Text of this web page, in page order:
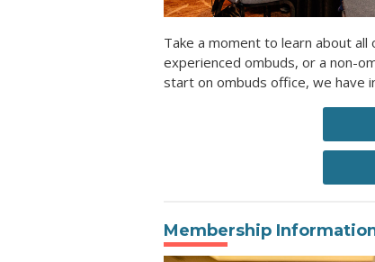
Take a moment to learn about
experienced ombuds, or a non-
start on ombuds office, we have
Membership